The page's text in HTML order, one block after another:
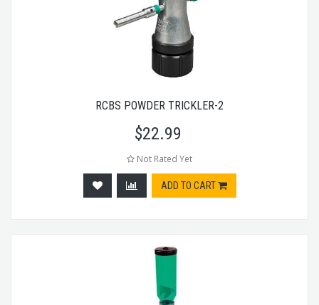
RCBS POWDER TRICKLER-2
$22.99
Not Rated Yet
ADD TO CART